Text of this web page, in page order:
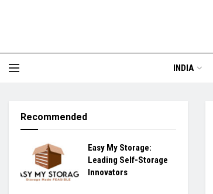
INDIA
Recommended
Easy My Storage:
Leading Self-Storage
Innovators